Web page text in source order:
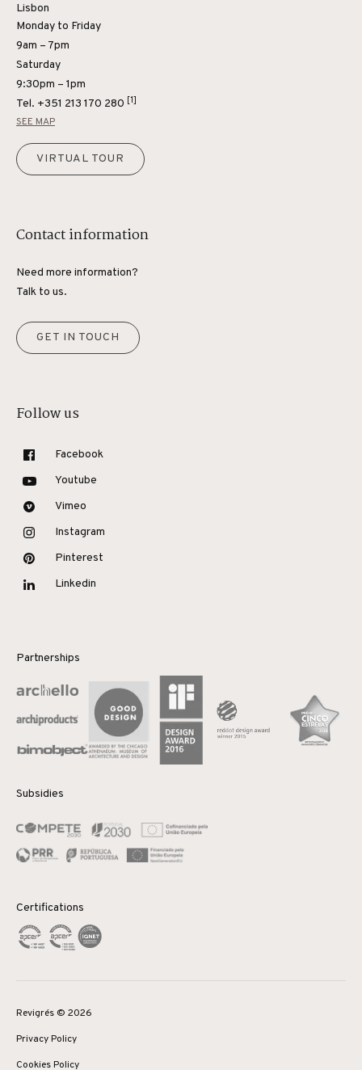
Lisbon
Monday to Friday
9am – 7pm
Saturday
9:30pm – 1pm
Tel. +351 213 170 280 [1]
SEE MAP
VIRTUAL TOUR
Contact information
Need more information?
Talk to us.
GET IN TOUCH
Follow us
Facebook
Youtube
Vimeo
Instagram
Pinterest
Linkedin
Partnerships
Subsidies
Certifications
Revigrés © 2026
Privacy Policy
Cookies Policy